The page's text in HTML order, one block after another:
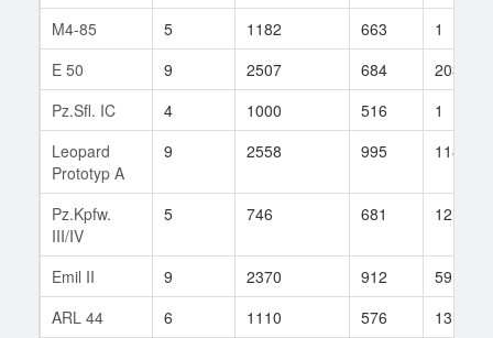
M4-85
5 1182 663
1
E 50
9 2507 684
203
Pz.Sfl. IC
4 1000 516
1
Leopard
Prototyp A
9 2558 995 118
Pz.Kpfw.
III/IV
5 746 681 12
Emil II 9 2370 912
59
ARL 44
6 1110 576
13